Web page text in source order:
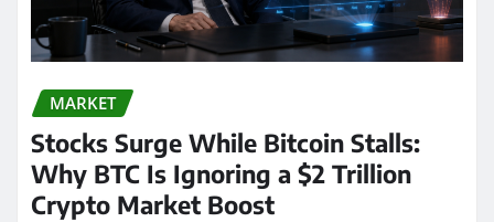
MARKET
Stocks Surge While Bitcoin Stalls:
Why BTC Is Ignoring a $2 Trillion
Crypto Market Boost